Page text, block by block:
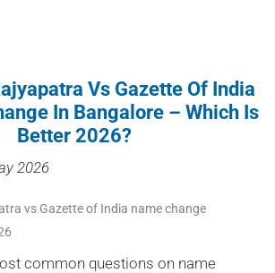
Vs Gazette Of India
In Bangalore – Which Is
Better 2026?
2026
common questions on name